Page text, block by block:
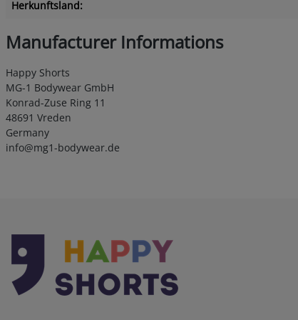
Herkunftsland:
Manufacturer Informations
Happy Shorts
MG-1 Bodywear GmbH
Konrad-Zuse Ring 11
48691 Vreden
Germany
info@mg1-bodywear.de